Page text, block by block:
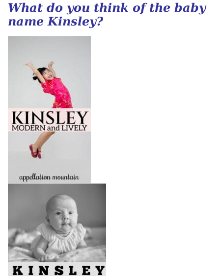
What do you think of the baby
name Kinsley?